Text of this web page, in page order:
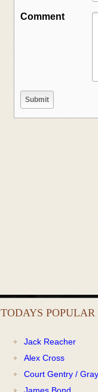
Comment
TODAYS POPULAR
Jack Reacher
Alex Cross
Court Gentry /